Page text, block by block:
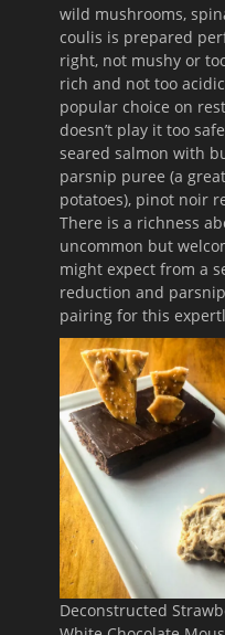
wild mushrooms,
coulis is prepared
right, not mushy or
rich and not too
popular choice on
doesn’t play it too
seared salmon with
parsnip puree (a
potatoes), pinot noir
There is a richness
uncommon but
might expect from a
reduction and
pairing for this
Deconstructed